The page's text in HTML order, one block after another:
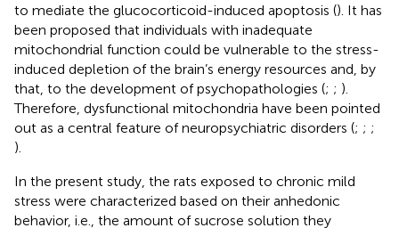
to mediate the glucocorticoid-induced apoptosis (). It has
been proposed that individuals with inadequate
mitochondrial function could be vulnerable to the stress-
induced depletion of the brain’s energy resources and, by
that, to the development of psychopathologies (; ; ).
Therefore, dysfunctional mitochondria have been pointed
out as a central feature of neuropsychiatric disorders (; ; ;
).
In the present study, the rats exposed to chronic mild
stress were characterized based on their anhedonic
behavior, i.e., the amount of sucrose solution they